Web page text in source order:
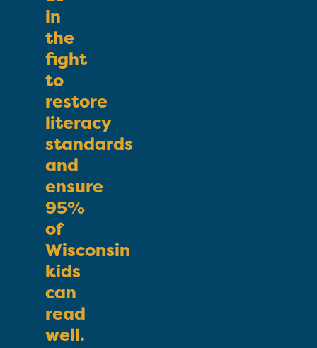
in
the
fight
to
restore
literacy
standards
and
ensure
95%
of
Wisconsin
kids
can
read
well.